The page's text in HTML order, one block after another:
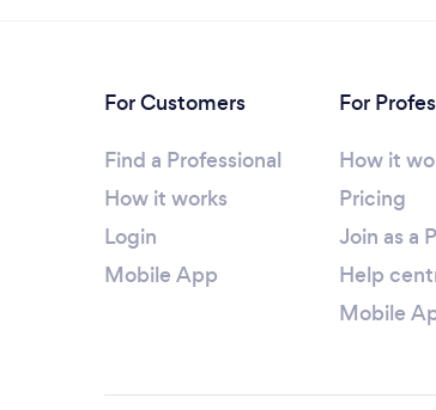
For Customers
Find a Professional
How it works
Login
Mobile App
For
How it
Pricing
Join as a
Help
Mobile